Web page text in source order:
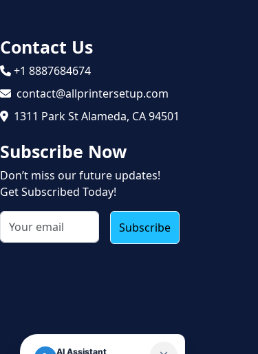
Contact Us
+1 8887684674
contact@allprintersetup.com
1311 Park St Alameda, CA 94501
Subscribe Now
Don’t miss our future updates!
Get Subscribed Today!
Subscribe
AI Assistant